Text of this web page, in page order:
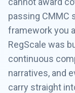
passing CMMC
framework you
RegScale was
continuous
narratives, and
carry straight